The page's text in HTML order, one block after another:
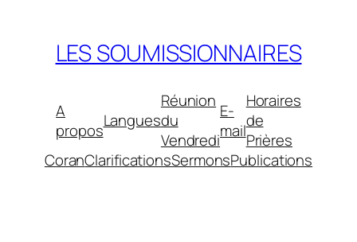
contenuLES SOUMISSIONNAIRES
A
proposLangues
Réunion
du
Vendredi
E-
mail
Horaires
de
Prières
CoranClarificationsSermonsPublications